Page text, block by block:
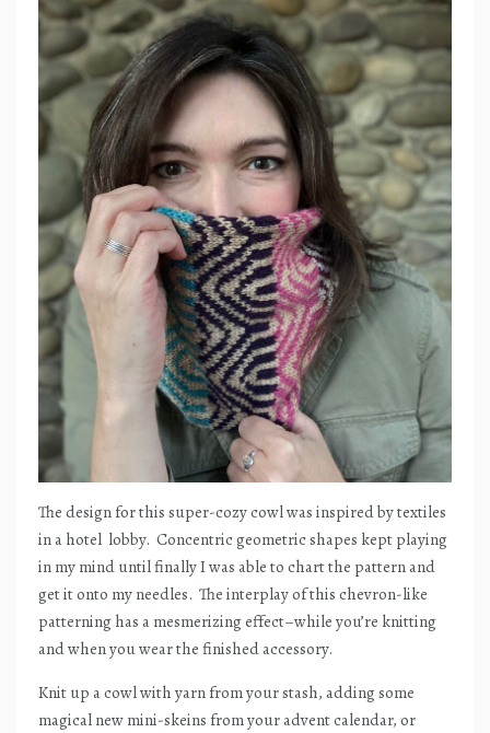
The design for this super-cozy cowl was inspired by textiles
in a hotel lobby. Concentric geometric shapes kept playing
in my mind until finally I was able to chart the pattern and
get it onto my needles. The interplay of this chevron-like
patterning has a mesmerizing effect–while you’re knitting
and when you wear the finished accessory.
Knit up a cowl with yarn from your stash, adding some
magical new mini-skeins from your advent calendar, or